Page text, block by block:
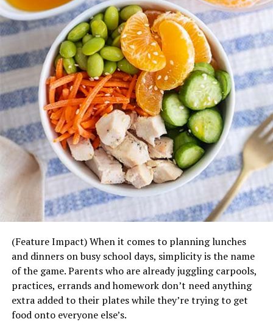
Garlic Herb Cheese Bombs Recipe
Makes 20 | Prep Time: 10 Minutes | Cook Time: 10
Minutes
Recipe Source:Love Bakes Good Cakes
Ingredients:
2 cans (7.5 oz. each) refrigerated biscuits
4 oz. Mozzarella cheese, cut into 20 cubes
4 tablespoons
, melted
Some fresh parsley leaves, finely chopped
A tiny pinch of salt
Method:
Preheat oven to 400°F.
(Feature Impact) When it comes to planning lunches
and dinners on busy school days, simplicity is the name
of the game. Parents who are already juggling carpools,
practices, errands and homework don’t need anything
extra added to their plates while they’re trying to get
food onto everyone else’s.